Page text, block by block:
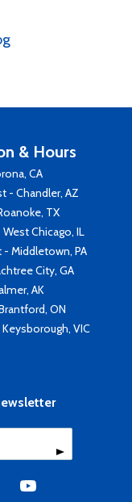
& Hours
CA
- Chandler, AZ
TX
Chicago, IL
Middletown, PA
City, GA
AK
ON
VIC